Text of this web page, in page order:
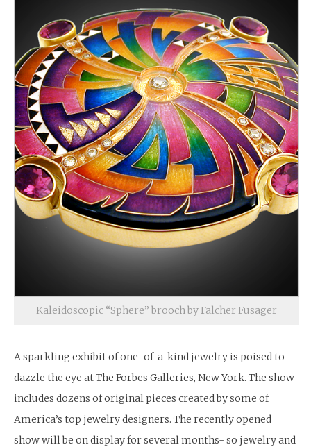
Kaleidoscopic “Sphere” brooch by Falcher Fusager
A sparkling exhibit of one-of-a-kind jewelry is poised to
dazzle the eye at The Forbes Galleries, New York. The show
includes dozens of original pieces created by some of
America’s top jewelry designers. The recently opened
show will be on display for several months- so jewelry and